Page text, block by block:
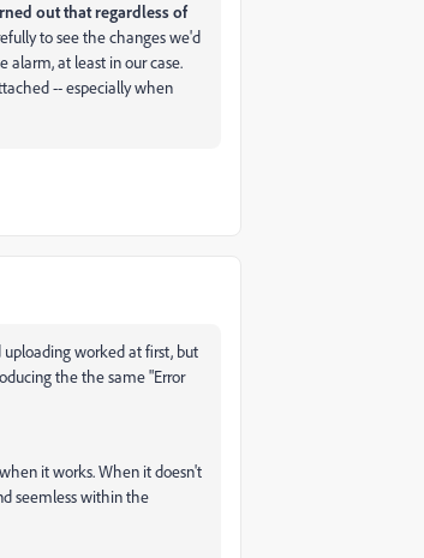
out that regardless of
to see the changes we'd
alarm, at least in our case.
-- especially when
uploading worked at first, but
the the same "Error
it works. When it doesn't
seemless within the